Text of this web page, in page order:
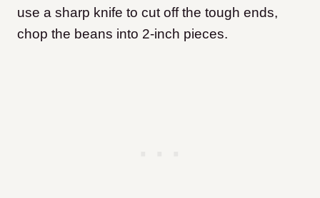
use a sharp knife to cut off the tough ends,
chop the beans into 2-inch pieces.